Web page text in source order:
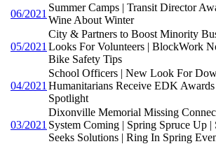
06/2021
Summer Camps | Transit Director
Wine About Winter
05/2021
City & Partners to Boost Minority
Looks For Volunteers | BlockWork
Bike Safety Tips
04/2021
School Officers | New Look For
Humanitarians Receive EDK
Spotlight
03/2021
Dixonville Memorial Missing
System Coming | Spring Spruce Up
Seeks Solutions | Ring In Spring